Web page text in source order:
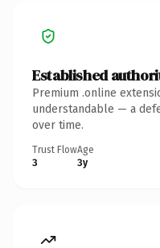
Established
Premium .online
understandable — a
over time.
Trust Flow
3
Age
3y